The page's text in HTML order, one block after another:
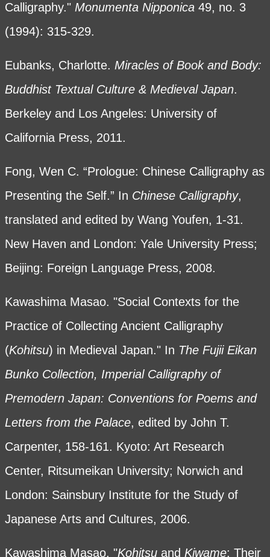
Calligraphy." Monumenta Nipponica49, no. 3
(1994): 315-329.
Eubanks, Charlotte. Miracles of Book and Body:
Buddhist Textual Culture & Medieval Japan.
Berkeley and Los Angeles: University of
California Press, 2011.
Fong, Wen C. “Prologue: Chinese Calligraphy as
Presenting the Self.” In Chinese Calligraphy,
translated and edited by Wang Youfen, 1-31.
New Haven and London: Yale University Press;
Beijing: Foreign Language Press, 2008.
Kawashima Masao. "Social Contexts for the
Practice of Collecting Ancient Calligraphy
(Kohitsu) in Medieval Japan." In The Fujii Eikan
Bunko Collection, Imperial Calligraphy of
Premodern Japan: Conventions for Poems and
Letters from the Palace, edited by John T.
Carpenter, 158-161. Kyoto: Art Research
Center, Ritsumeikan University; Norwich and
London: Sainsbury Institute for the Study of
Japanese Arts and Cultures, 2006.
Kawashima Masao. "Kohitsu and Kiwame: Their